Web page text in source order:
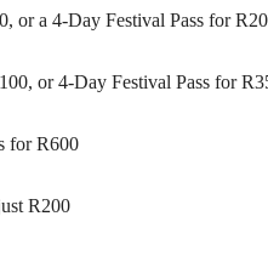
or a 4-Day Festival Pass for
or 4-Day Festival Pass for
for R600
R200